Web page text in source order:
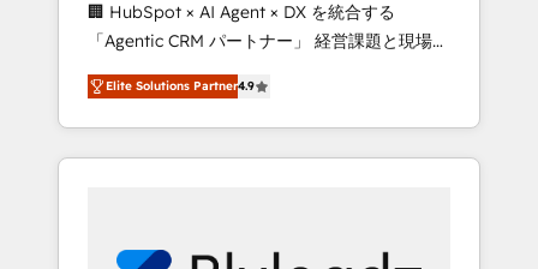
data integrity. ➤ Implementation: Configure
HubSpot to run your revenue process. Sales,
marketing, and service wired together. ➤ AI
and Integrations: Layer Breeze AI, custom
agents, and APIs to remove manual work. ➤
Ongoing Management: Monthly tune-ups,
portal? We are built for the work.
🏢 HubSpot × AI Agent × DX を統合する
「Agentic CRM パートナー」 経営課題と現場業
務をつなぐAIネイティブ・エージェンシーとし
て、HubSpot Eliteの実装力で顧客フロント業務
を再設計します。 💡 100inc は何をする会社
か？ HubSpotを共通基盤に、AIエージェントを
Elite Solutions Partner4.9